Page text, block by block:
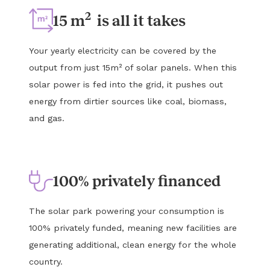
15 m2is all it takes
Your yearly electricity can be covered by the
output from just 15m² of solar panels. When this
solar power is fed into the grid, it pushes out
energy from dirtier sources like coal, biomass,
and gas.
100% privately financed
The solar park powering your consumption is
100% privately funded, meaning new facilities are
generating additional, clean energy for the whole
country.